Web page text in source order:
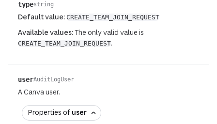
typestring
Default value: CREATE_TEAM_JOIN_REQUEST
Available values:The only valid value is
CREATE_TEAM_JOIN_REQUEST.
userAuditLogUser
A Canva user.
Properties of user